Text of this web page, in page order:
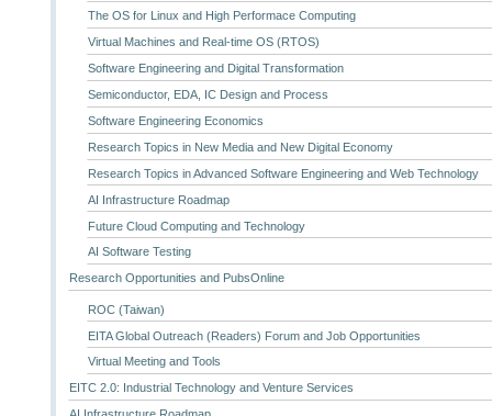
The OS for Linux and High Performace Computing
Virtual Machines and Real-time OS (RTOS)
Software Engineering and Digital Transformation
Semiconductor, EDA, IC Design and Process
Software Engineering Economics
Research Topics in New Media and New Digital Economy
Research Topics in Advanced Software Engineering and Web Technology
AI Infrastructure Roadmap
Future Cloud Computing and Technology
AI Software Testing
Research Opportunities and PubsOnline
ROC (Taiwan)
EITA Global Outreach (Readers) Forum and Job Opportunities
Virtual Meeting and Tools
EITC 2.0: Industrial Technology and Venture Services